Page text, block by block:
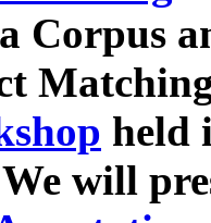
Corpus
held
will